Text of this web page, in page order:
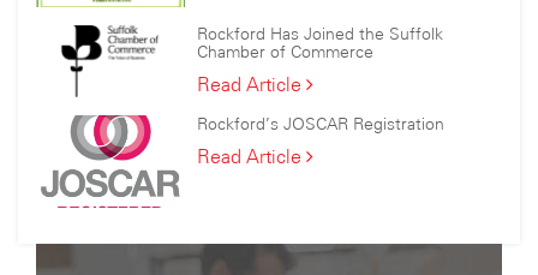
Joined
the
Sizewell
Consortium
Rockford Has Joined the Suffolk
Chamber of Commerce
Read ArticleRockford
Joined
the
Commerce
Rockford’s JOSCAR Registration
Read ArticleRockford’s